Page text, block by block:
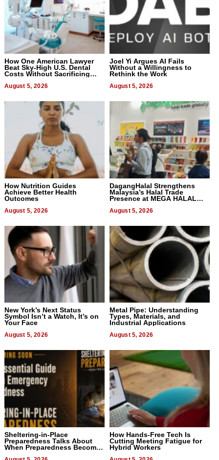
How One American Lawyer
Beat Sky-High U.S. Dental
Costs Without Sacrificing
August 5, 2026
Joel Yi Argues AI Fails
Without a Willingness to
Rethink the Work
August 5, 2026
How Nutrition Guides
Achieve Better Health
Outcomes
August 5, 2026
DagangHalal Strengthens
Malaysia’s Halal Trade
Presence at MEGA HALAL
August 5, 2026
New York’s Next Status
Symbol Isn’t a Watch, It’s on
Your Face
August 5, 2026
Metal Pipe: Understanding
Types, Materials, and
Industrial Applications
August 5, 2026
Sheltering-in-Place
Preparedness Talks About
When Preparedness Becomes
How Hands-Free Tech Is
Cutting Meeting Fatigue for
Hybrid Workers